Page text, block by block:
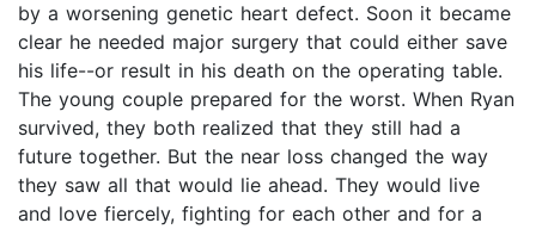
by a worsening genetic heart defect. Soon it became
clear he needed major surgery that could either save
his life--or result in his death on the operating table.
The young couple prepared for the worst. When Ryan
survived, they both realized that they still had a
future together. But the near loss changed the way
they saw all that would lie ahead. They would live
and love fiercely, fighting for each other and for a